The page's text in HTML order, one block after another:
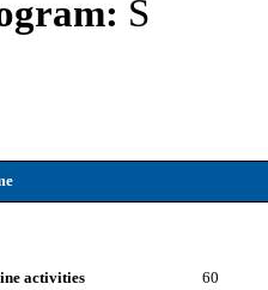
S
activities
60